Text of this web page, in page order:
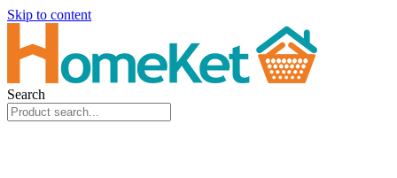
Skip to content
Search